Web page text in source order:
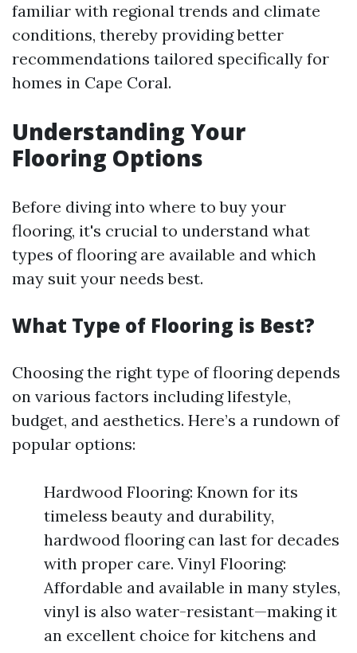
familiar with regional trends and climate
conditions, thereby providing better
recommendations tailored specifically for
homes in Cape Coral.
Understanding Your
Flooring Options
Before diving into where to buy your
flooring, it's crucial to understand what
types of flooring are available and which
may suit your needs best.
What Type of Flooring is Best?
Choosing the right type of flooring depends
on various factors including lifestyle,
budget, and aesthetics. Here’s a rundown of
popular options:
Hardwood Flooring: Known for its
timeless beauty and durability,
hardwood flooring can last for decades
with proper care. Vinyl Flooring:
Affordable and available in many styles,
vinyl is also water-resistant—making it
an excellent choice for kitchens and